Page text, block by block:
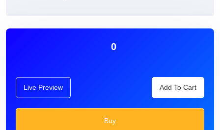
0
Live Preview Add To Cart
Buy